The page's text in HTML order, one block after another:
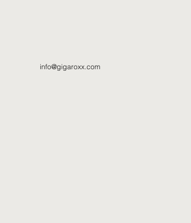
info@gigaroxx.com